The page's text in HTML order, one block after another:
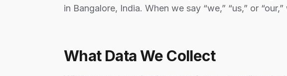
in Bangalore, India. When we say “we,” “us,” or
What Data We Collect